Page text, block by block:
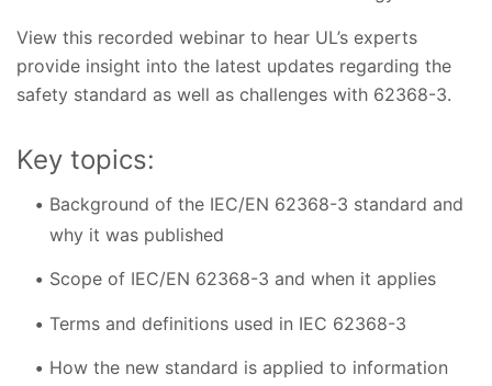
View this recorded webinar to hear UL’s experts
provide insight into the latest updates regarding the
safety standard as well as challenges with 62368-3.
Key topics:
Background of the IEC/EN 62368-3 standard and
why it was published
Scope of IEC/EN 62368-3 and when it applies
Terms and definitions used in IEC 62368-3
How the new standard is applied to information